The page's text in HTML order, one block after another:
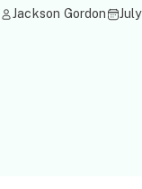
Jackson Gordon